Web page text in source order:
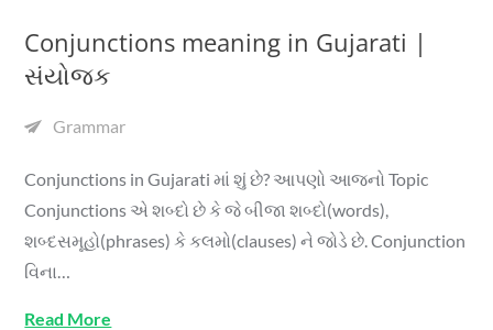
Conjunctions meaning in Gujarati |
સંયોજક
Grammar
Conjunctions in Gujarati માં શું છે? આપણો આજનો Topic
Conjunctions એ શબ્દો છે કે જે બીજા શબ્દો(words),
શબ્દસમૂહો(phrases) કે કલમો(clauses) ને જોડે છે. Conjunction
વિના…
Read More